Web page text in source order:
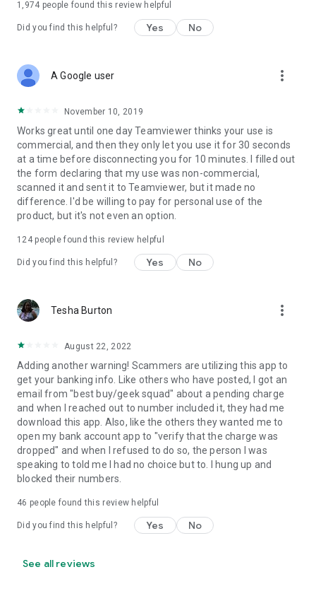
1,974 people found this review helpful
Did you find this helpful? Yes No
A Google user more_vert
November 10, 2019
Works great until one day Teamviewer thinks your use is
commercial, and then they only let you use it for 30 seconds
at a time before disconnecting you for 10 minutes. I filled out
the form declaring that my use was non-commercial,
scanned it and sent it to Teamviewer, but it made no
difference. I'd be willing to pay for personal use of the
product, but it's not even an option.
124people found this review helpful
Did you find this helpful? Yes No
Tesha Burton more_vert
August 22, 2022
Adding another warning! Scammers are utilizing this app to
get your banking info. Like others who have posted, I got an
email from "best buy/geek squad" about a pending charge
and when I reached out to number included it, they had me
download this app. Also, like the others they wanted me to
open my bank account app to "verify that the charge was
dropped" and when I refused to do so, the person I was
speaking to told me I had no choice but to. I hung up and
blocked their numbers.
46 people found this review helpful
Did you find this helpful? Yes No
See all reviews